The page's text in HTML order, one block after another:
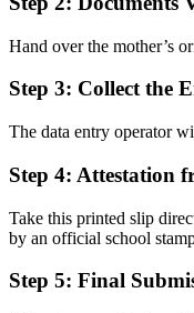
Hand over the mother’s
Step 3: Collect the
The data entry operator
Step 4: Attestation
Take this printed slip
by an official school
Step 5: Final